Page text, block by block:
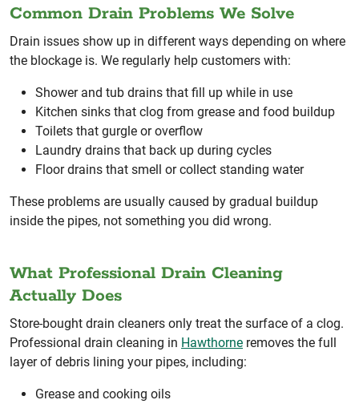
Common Drain Problems We Solve
Drain issues show up in different ways depending on where
the blockage is. We regularly help customers with:
Shower and tub drains that fill up while in use
Kitchen sinks that clog from grease and food buildup
Toilets that gurgle or overflow
Laundry drains that back up during cycles
Floor drains that smell or collect standing water
These problems are usually caused by gradual buildup
inside the pipes, not something you did wrong.
What Professional Drain Cleaning
Actually Does
Store-bought drain cleaners only treat the surface of a clog.
Professional drain cleaning in Hawthorne removes the full
layer of debris lining your pipes, including:
Grease and cooking oils